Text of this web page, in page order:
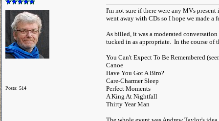
Posts: 514
I'm not sure if there were any MVs
went away with CDs so I hope we made a
As billed, it was a moderated
tucked in as appropriate. In the course of
You Can't Expect To Be Remembered
Canoe
Have You Got A Biro?
Care-Charmer Sleep
Perfect Moments
A King At Nightfall
Thirty Year Man